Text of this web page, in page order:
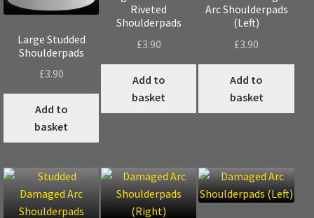
Large Studded
Shoulderpads
£3.90
Add to
basket
Riveted
Shoulderpads
£3.90
Add to
basket
Arc Shoulderpads
(Left)
£3.90
Add to
basket